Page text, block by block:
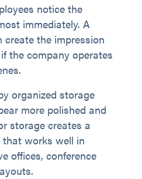
notice the
immediately. A
the impression
the company operates
organized storage
more polished and
storage creates a
that works well in
offices, conference